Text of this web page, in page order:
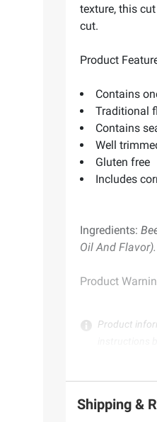
texture, this
cut.
Product
Contains
Traditional
Contains
Well
Gluten free
Includes
Ingredients:
Oil And Flavor).
Product
Product
Shipping &